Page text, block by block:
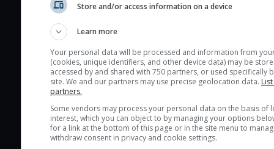
Cloud cover ranges from
blue (0%) to white
here (see pictocast for
High jetstream speeds
usually correspond to
Store and/or access information on a device
Learn more
Your personal data will be processed and information from
(cookies, unique identifiers, and other device data) may be
accessed by and shared with 750 partners, or used specifically
site. We and our partners may use precise geolocation data.
partners.
Some vendors may process your personal data on the basis of
interest, which you can object to by managing your options
for a link at the bottom of this page or in the site menu to
withdraw consent in privacy and cookie settings.